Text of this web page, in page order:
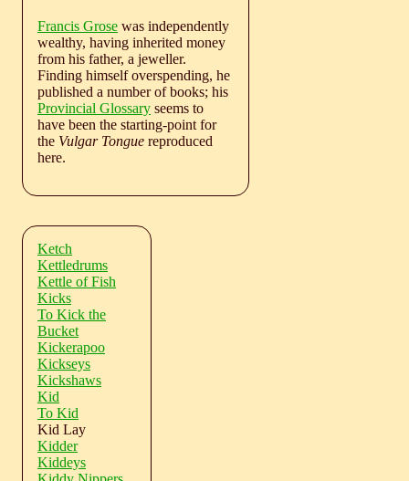
Francis Grose was independently
wealthy, having inherited money
from his father, a jeweller.
Finding himself overspending, he
published a number of books; his
Provincial Glossary seems to
have been the starting-point for
the Vulgar Tongue reproduced
here.
Ketch
Kettledrums
Kettle of Fish
Kicks
To Kick the
Bucket
Kickerapoo
Kickseys
Kickshaws
Kid
To Kid
Kid Lay
Kidder
Kiddeys